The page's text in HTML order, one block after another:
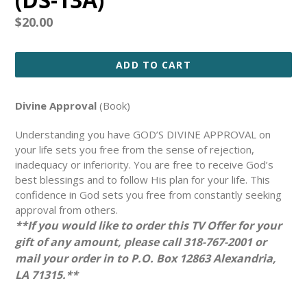
Regular
$20.00
ADD TO CART
Divine Approval (Book)
Understanding you have GOD’S DIVINE APPROVAL on
your life sets you free from the sense of rejection,
inadequacy or inferiority. You are free to receive God’s
best blessings and to follow His plan for your life. This
confidence in God sets you free from constantly seeking
approval from others.
**If you would like to order this TV Offer for your
gift of any amount, please call 318-767-2001 or
mail your order in to P.O. Box 12863 Alexandria,
LA 71315.**